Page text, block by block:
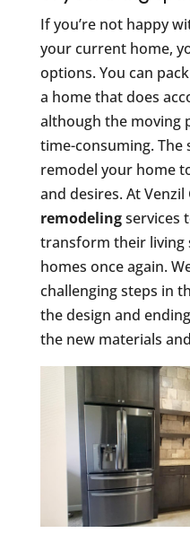
If you’re not happy
your current home,
options. You can
a home that does
although the moving
time-consuming. The
remodel your home
and desires. At
remodelingservices
transform their living
homes once again.
challenging steps in
the design and
the new materials